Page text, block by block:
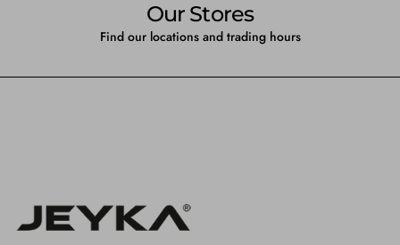
Our Stores
Find our locations and trading hours